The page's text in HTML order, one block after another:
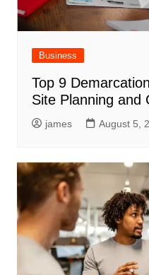
Business
Top 9
Site Planning and
james August 5,